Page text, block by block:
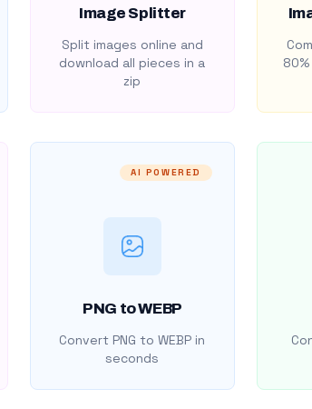
Image Splitter
Split images online and
download all pieces in a
zip
AI POWERED
PNG to WEBP
Convert PNG to WEBP in
seconds